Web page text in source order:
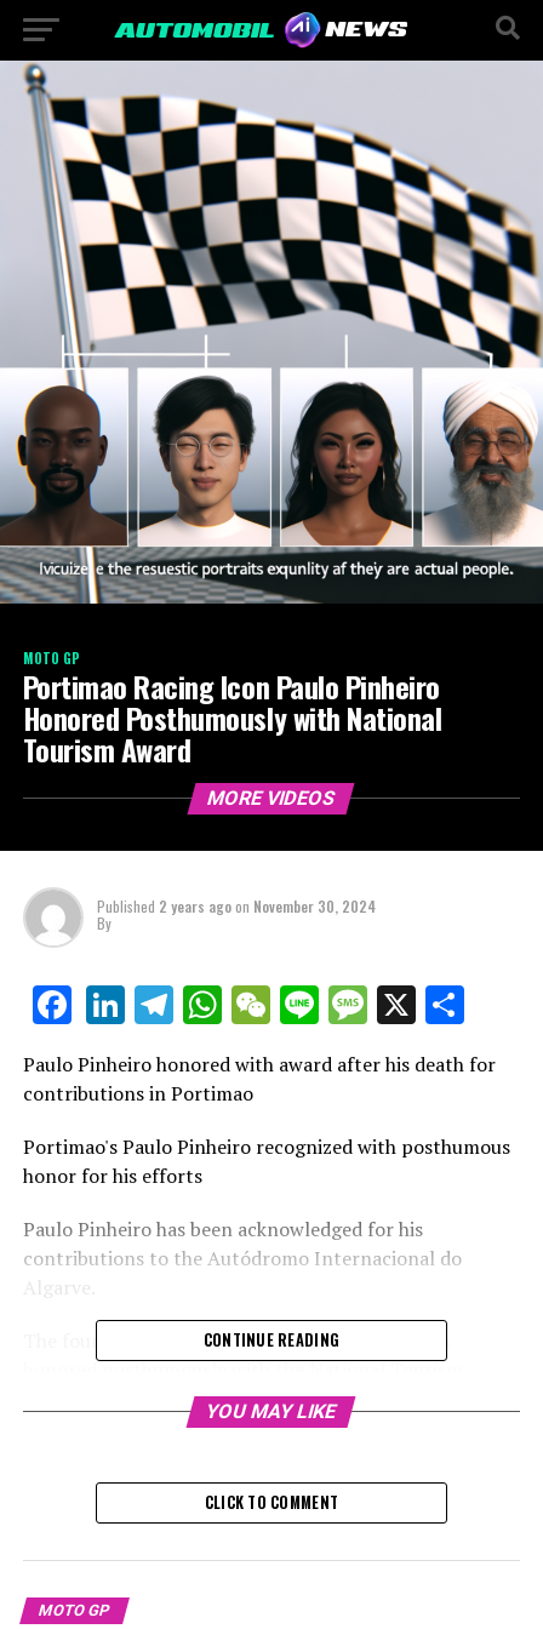
MOTO GP
Portimao Racing Icon Paulo Pinheiro
Honored Posthumously with National
Tourism Award
MORE VIDEOS
Published 2 years agoon November 30, 2024
By
Facebook
LinkedIn
Telegram
WhatsApp
WeChat
LineMessage
X
Paulo Pinheiro honored with award after his death for
contributions in Portimao
Portimao's Paulo Pinheiro recognized with posthumous
honor for his efforts
Paulo Pinheiro has been acknowledged for his
contributions to the Autódromo Internacional do
Algarve.
The founder of the Portimao race track has been
honored posthumously with the National Tourism
Awards in Portugal.
Receive up-to-date MotoGP coverage, unique stories,
to your email.
For additional details, please refer to our Privacy Policy
CONTINUE READING
YOU MAY LIKE
CLICK TO COMMENT
MOTO GP